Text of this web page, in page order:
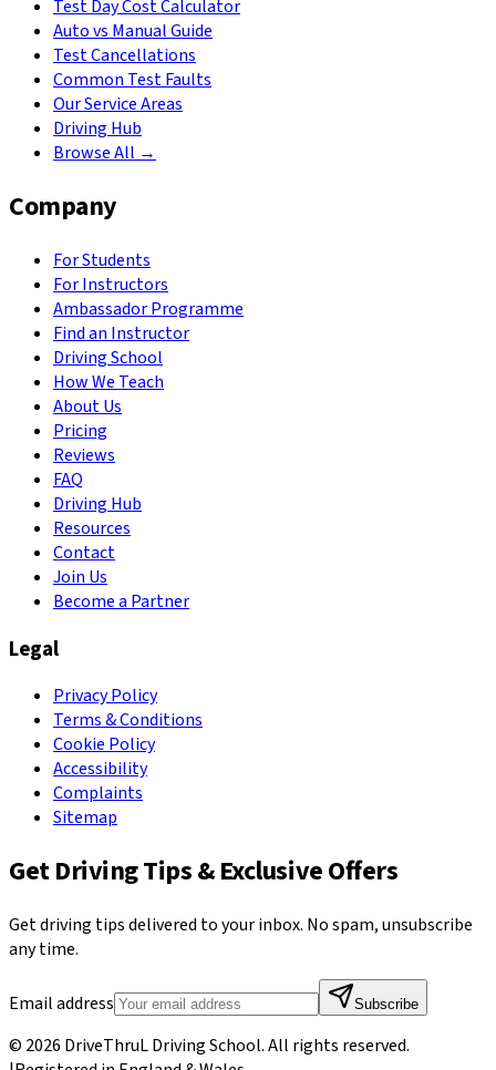
Test Day Cost Calculator
Auto vs Manual Guide
Test Cancellations
Common Test Faults
Our Service Areas
Driving Hub
Browse All →
Company
For Students
For Instructors
Ambassador Programme
Find an Instructor
Driving School
How We Teach
About Us
Pricing
Reviews
FAQ
Driving Hub
Resources
Contact
Join Us
Become a Partner
Legal
Privacy Policy
Terms & Conditions
Cookie Policy
Accessibility
Complaints
Sitemap
Get Driving Tips & Exclusive Offers
Get driving tips delivered to your inbox. No spam, unsubscribe
any time.
Email address Subscribe
© 2026 DriveThruL Driving School. All rights reserved.